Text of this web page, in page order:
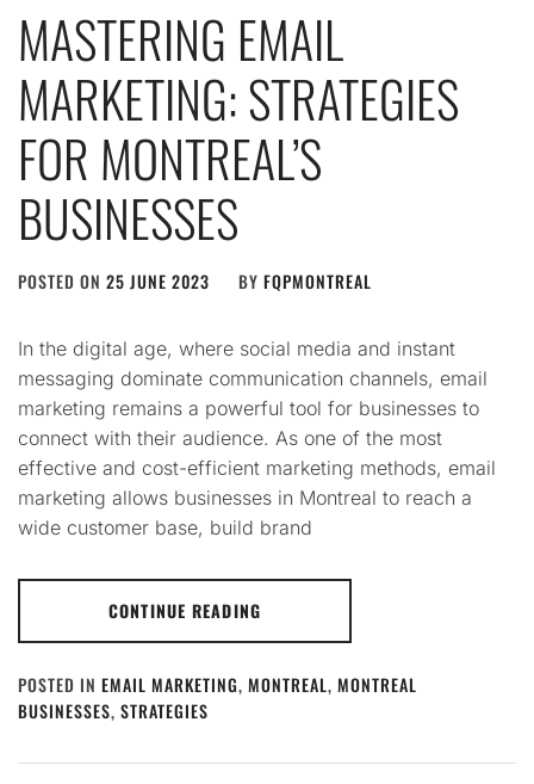
MASTERING EMAIL
MARKETING: STRATEGIES
FOR MONTREAL’S
BUSINESSES
POSTED ON 25 JUNE 2023 BY FQPMONTREAL
In the digital age, where social media and instant
messaging dominate communication channels, email
marketing remains a powerful tool for businesses to
connect with their audience. As one of the most
effective and cost-efficient marketing methods, email
marketing allows businesses in Montreal to reach a
wide customer base, build brand
CONTINUE READING
POSTED IN EMAIL MARKETING, MONTREAL, MONTREAL
BUSINESSES, STRATEGIES